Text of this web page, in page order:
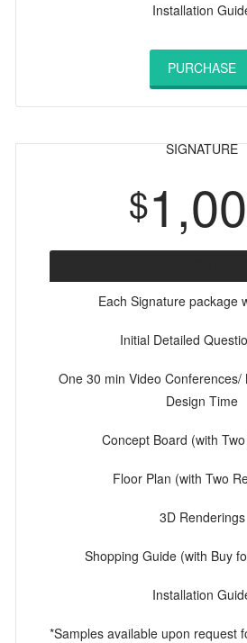
Installation
PURCHASE
SIGNATURE
$
Each Signature package
Initial Detailed
One 30 min Video Conferences/
Design Time
Concept Board (with
Floor Plan (with Two
3D Renderings
Shopping Guide (with Buy
Installation
*Samples available upon request